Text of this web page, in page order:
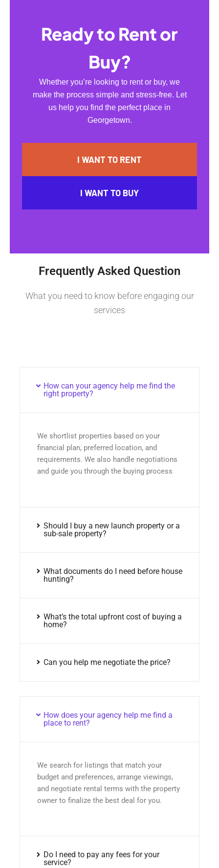
Ready to Rent or
Buy?
Whether you’re looking to rent or buy, we
make the process simple and stress-free. Let
us help you find the perfect place in
Georgetown.
I WANT TO RENT
I WANT TO BUY
Frequently Asked Question
What you need to know before engaging our
services
How can your agency help me find the
right property?
We shortlist properties based on your
financial plan, preferred location, and
requirements. We also handle negotiations
and guide you through the buying process
Should I buy a new launch property or a
sub-sale property?
What documents do I need before house
hunting?
What’s the total upfront cost of buying a
home?
Can you help me negotiate the price?
How does your agency help me find a
place to rent?
We search for listings that match your
budget and preferences, arrange viewings,
and negotiate rental terms with the property
owner to finalize the best deal for you.
Do I need to pay any fees for your
service?